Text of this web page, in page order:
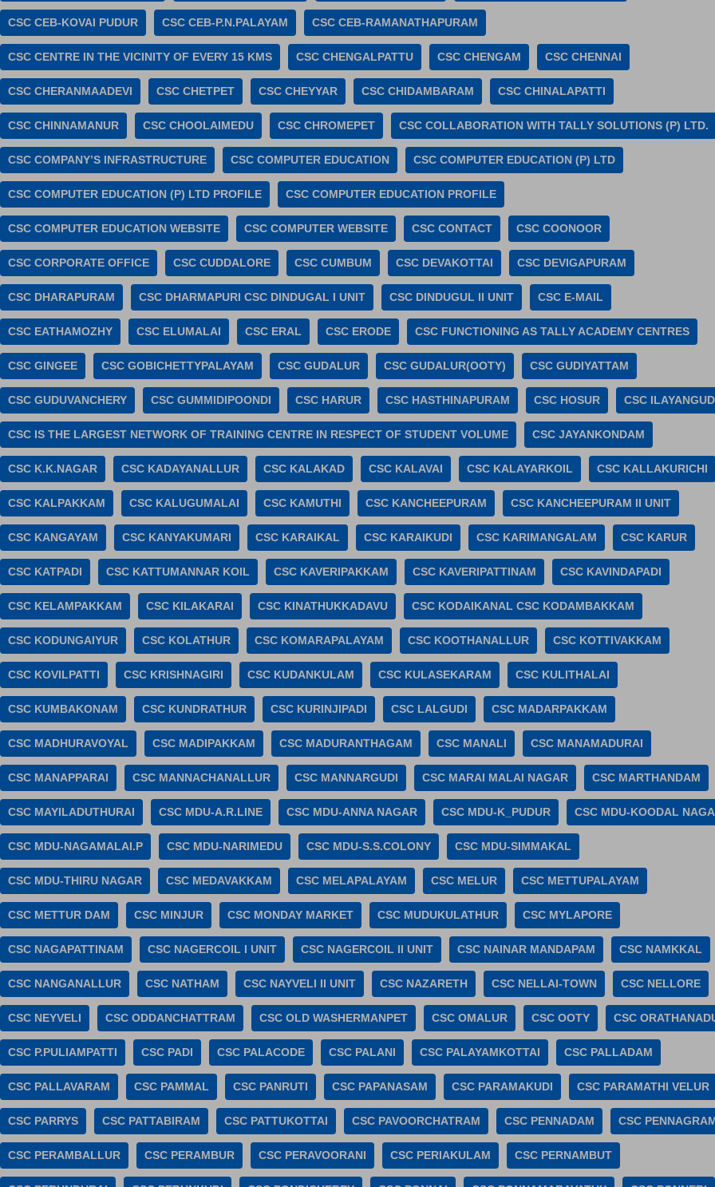
CSC CEB-KOVAI PUDUR CSC CEB-P.N.PALAYAM CSC CEB-RAMANATHAPURAM
CSC CENTRE IN THE VICINITY OF EVERY 15 KMS CSC CHENGALPATTU CSC CHENGAM CSC CHENNAI
CSC CHERANMAADEVI CSC CHETPET CSC CHEYYAR CSC CHIDAMBARAM CSC CHINALAPATTI
CSC CHINNAMANUR CSC CHOOLAIMEDU CSC CHROMEPET CSC COLLABORATION WITH TALLY SOLUTIONS (P) LTD.
CSC COMPANY’S INFRASTRUCTURE CSC COMPUTER EDUCATION CSC COMPUTER EDUCATION (P) LTD
CSC COMPUTER EDUCATION (P) LTD PROFILE CSC COMPUTER EDUCATION PROFILE
CSC COMPUTER EDUCATION WEBSITE CSC COMPUTER WEBSITE CSC CONTACT CSC COONOOR
CSC CORPORATE OFFICE CSC CUDDALORE CSC CUMBUM CSC DEVAKOTTAI CSC DEVIGAPURAM
CSC DHARAPURAM CSC DHARMAPURI CSC DINDUGAL I UNIT CSC DINDUGUL II UNIT CSC E-MAIL
CSC EATHAMOZHY CSC ELUMALAI CSC ERAL CSC ERODE CSC FUNCTIONING AS TALLY ACADEMY CENTRES
CSC GINGEE CSC GOBICHETTYPALAYAM CSC GUDALUR CSC GUDALUR(OOTY) CSC GUDIYATTAM
CSC GUDUVANCHERY CSC GUMMIDIPOONDI CSC HARUR CSC HASTHINAPURAM CSC HOSUR CSC
CSC IS THE LARGEST NETWORK OF TRAINING CENTRE IN RESPECT OF STUDENT VOLUME CSC JAYANKONDAM
CSC K.K.NAGAR CSC KADAYANALLUR CSC KALAKAD CSC KALAVAI CSC KALAYARKOIL CSC KALLAKURICHI
CSC KALPAKKAM CSC KALUGUMALAI CSC KAMUTHI CSC KANCHEEPURAM CSC KANCHEEPURAM II UNIT
CSC KANGAYAM CSC KANYAKUMARI CSC KARAIKAL CSC KARAIKUDI CSC KARIMANGALAM CSC KARUR
CSC KATPADI CSC KATTUMANNAR KOIL CSC KAVERIPAKKAM CSC KAVERIPATTINAM CSC KAVINDAPADI
CSC KELAMPAKKAM CSC KILAKARAI CSC KINATHUKKADAVU CSC KODAIKANAL CSC KODAMBAKKAM
CSC KODUNGAIYUR CSC KOLATHUR CSC KOMARAPALAYAM CSC KOOTHANALLUR CSC KOTTIVAKKAM
CSC KOVILPATTI CSC KRISHNAGIRI CSC KUDANKULAM CSC KULASEKARAM CSC KULITHALAI
CSC KUMBAKONAM CSC KUNDRATHUR CSC KURINJIPADI CSC LALGUDI CSC MADARPAKKAM
CSC MADHURAVOYAL CSC MADIPAKKAM CSC MADURANTHAGAM CSC MANALI CSC MANAMADURAI
CSC MANAPPARAI CSC MANNACHANALLUR CSC MANNARGUDI CSC MARAI MALAI NAGAR CSC MARTHANDAM
CSC MAYILADUTHURAI CSC MDU-A.R.LINE CSC MDU-ANNA NAGAR CSC MDU-K_PUDUR CSC MDU-KOODAL
CSC MDU-NAGAMALAI.P CSC MDU-NARIMEDU CSC MDU-S.S.COLONY CSC MDU-SIMMAKAL
CSC MDU-THIRU NAGAR CSC MEDAVAKKAM CSC MELAPALAYAM CSC MELUR CSC METTUPALAYAM
CSC METTUR DAM CSC MINJUR CSC MONDAY MARKET CSC MUDUKULATHUR CSC MYLAPORE
CSC NAGAPATTINAM CSC NAGERCOIL I UNIT CSC NAGERCOIL II UNIT CSC NAINAR MANDAPAM CSC NAMKKAL
CSC NANGANALLUR CSC NATHAM CSC NAYVELI II UNIT CSC NAZARETH CSC NELLAI-TOWN CSC NELLORE
CSC NEYVELI CSC ODDANCHATTRAM CSC OLD WASHERMANPET CSC OMALUR CSC OOTY CSC
CSC P.PULIAMPATTI CSC PADI CSC PALACODE CSC PALANI CSC PALAYAMKOTTAI CSC PALLADAM
CSC PALLAVARAM CSC PAMMAL CSC PANRUTI CSC PAPANASAM CSC PARAMAKUDI CSC PARAMATHI VELUR
CSC PARRYS CSC PATTABIRAM CSC PATTUKOTTAI CSC PAVOORCHATRAM CSC PENNADAM CSC
CSC PERAMBALLUR CSC PERAMBUR CSC PERAVOORANI CSC PERIAKULAM CSC PERNAMBUT